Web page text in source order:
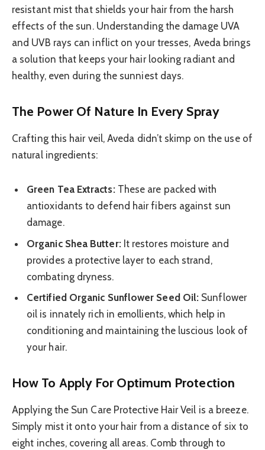
resistant mist that shields your hair from the harsh
effects of the sun. Understanding the damage UVA
and UVB rays can inflict on your tresses, Aveda brings
a solution that keeps your hair looking radiant and
healthy, even during the sunniest days.
The Power Of Nature In Every Spray
Crafting this hair veil, Aveda didn’t skimp on the use of
natural ingredients:
Green Tea Extracts:These are packed with
antioxidants to defend hair fibers against sun
damage.
Organic Shea Butter:It restores moisture and
provides a protective layer to each strand,
combating dryness.
Certified Organic Sunflower Seed Oil: Sunflower
oil is innately rich in emollients, which help in
conditioning and maintaining the luscious look of
your hair.
How To Apply For Optimum Protection
Applying the Sun Care Protective Hair Veil is a breeze.
Simply mist it onto your hair from a distance of six to
eight inches, covering all areas. Comb through to